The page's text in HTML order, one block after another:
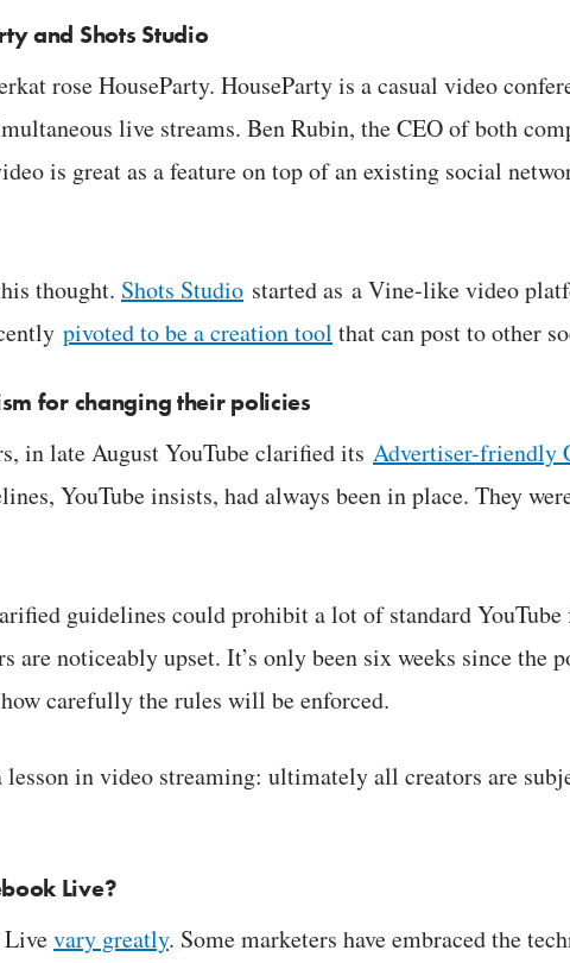
and Shots Studio
rose HouseParty. HouseParty is a casual video
live streams. Ben Rubin, the CEO of both
is great as a feature on top of an existing social
thought. Shots Studio started as a Vine-like video
pivoted to be a creation tool that can post to other
for changing their policies
in late August YouTube clarified its Advertiser-friendly
YouTube insists, had always been in place. They
guidelines could prohibit a lot of standard
are noticeably upset. It’s only been six weeks since the
carefully the rules will be enforced.
lesson in video streaming: ultimately all creators are
Live?
Livevary greatly. Some marketers have embraced the